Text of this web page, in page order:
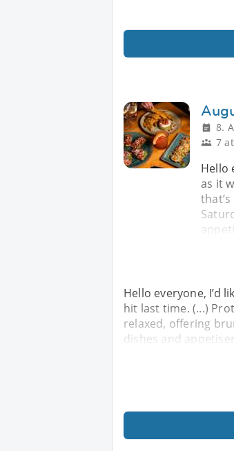
8.
7
Hello
as it
Hello everyone, I’d
hit last time. (...)
relaxed, offering
dishes and